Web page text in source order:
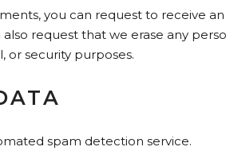
you can request to receive
request that we erase any
or security purposes.
spam detection service.